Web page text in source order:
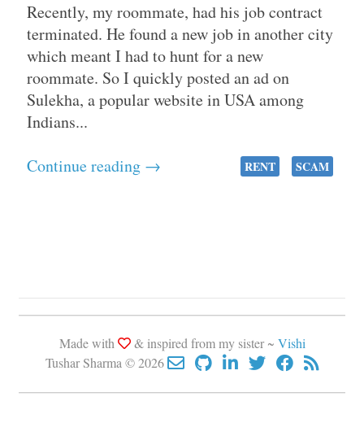
Recently, my roommate, had his job contract
terminated. He found a new job in another city
which meant I had to hunt for a new
roommate. So I quickly posted an ad on
Sulekha, a popular website in USA among
Indians...
Continue reading →
RENT SCAM
Made with & inspired from my sister ~ Vishi
Tushar Sharma © 2026